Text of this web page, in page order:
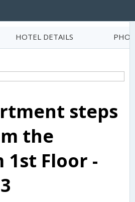
HOTEL DETAILS
steps
the
1st Floor -